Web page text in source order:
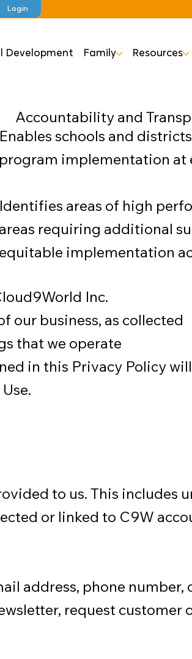
Login
Development Family Resources
Accountability and
Enables schools and
program implementation at
Identifies areas of high
areas requiring additional
equitable implementation
to us. This includes
or linked to C9W
address, phone number,
request customer
Inc.
of our business, as collected
that we operate
in this Privacy Policy will